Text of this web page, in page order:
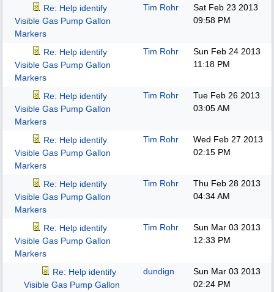
Re: Help identify
Visible Gas Pump Gallon
Markers
Tim Rohr
Sat Feb 23 2013
09:58 PM
Re: Help identify
Visible Gas Pump Gallon
Markers
Tim Rohr
Sun Feb 24 2013
11:18 PM
Re: Help identify
Visible Gas Pump Gallon
Markers
Tim Rohr
Tue Feb 26 2013
03:05 AM
Re: Help identify
Visible Gas Pump Gallon
Markers
Tim Rohr
Wed Feb 27 2013
02:15 PM
Re: Help identify
Visible Gas Pump Gallon
Markers
Tim Rohr
Thu Feb 28 2013
04:34 AM
Re: Help identify
Visible Gas Pump Gallon
Markers
Tim Rohr
Sun Mar 03 2013
12:33 PM
Re: Help identify
Visible Gas Pump Gallon
dundign
Sun Mar 03 2013
02:24 PM